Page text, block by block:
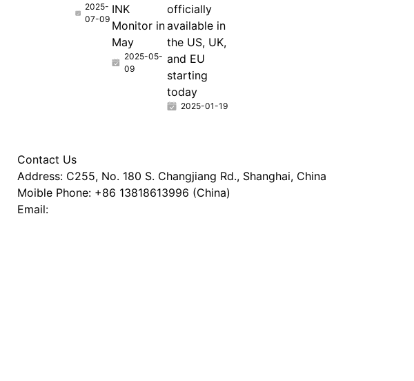
2025-
07-09
INK
Monitor in
May
2025-05-
09
officially
available in
the US, UK,
and EU
starting
today
2025-01-19
Contact Us
Address: C255, No. 180 S. Changjiang Rd., Shanghai, China
Moible Phone: +86 13818613996 (China)
Email: